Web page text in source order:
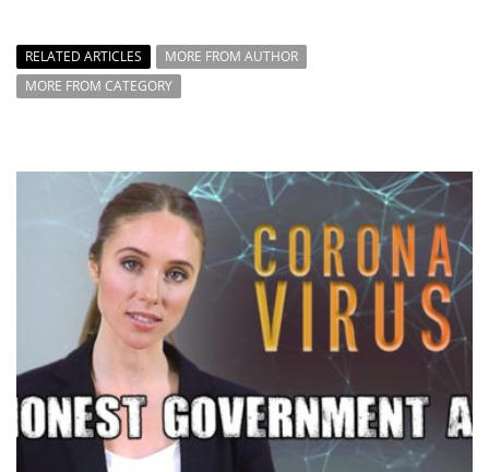
RELATED ARTICLES
MORE FROM AUTHOR
MORE FROM CATEGORY